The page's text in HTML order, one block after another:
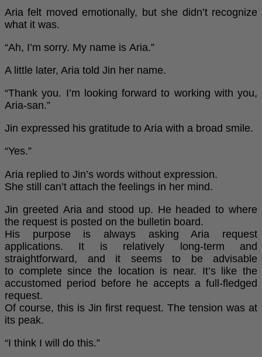
Aria felt moved emotionally, but she didn’t recognize
what it was.
“Ah, I’m sorry. My name is Aria.”
A little later, Aria told Jin her name.
“Thank you. I’m looking forward to working with you,
Aria-san.”
Jin expressed his gratitude to Aria with a broad smile.
“Yes.”
Aria replied to Jin’s words without expression.
She still can’t attach the feelings in her mind.
Jin greeted Aria and stood up. He headed to where
the request is posted on the bulletin board.
His purpose is always asking Aria request
applications. It is relatively long-term and
straightforward, and it seems to be advisable
to complete since the location is near. It’s like the
accustomed period before he accepts a full-fledged
request.
Of course, this is Jin first request. The tension was at
its peak.
“I think I will do this.”